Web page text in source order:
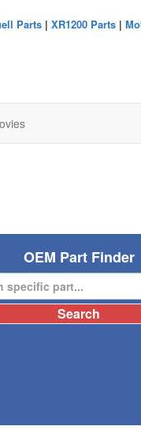
Parts| XR1200 Parts|
OEM Part Finder